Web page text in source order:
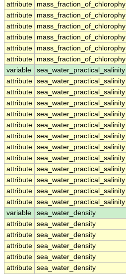
attribute
attribute
attribute
attribute
attribute
attribute
variable
sea_water_practical_salinity
attribute sea_water_practical_salinity
attribute sea_water_practical_salinity
attribute sea_water_practical_salinity
attribute sea_water_practical_salinity
attribute sea_water_practical_salinity
attribute sea_water_practical_salinity
attribute sea_water_practical_salinity
attribute sea_water_practical_salinity
attribute sea_water_practical_salinity
attribute sea_water_practical_salinity
attribute sea_water_practical_salinity
attribute sea_water_practical_salinity
variable
sea_water_density
attribute sea_water_density
attribute sea_water_density
attribute sea_water_density
attribute sea_water_density
attribute sea_water_density